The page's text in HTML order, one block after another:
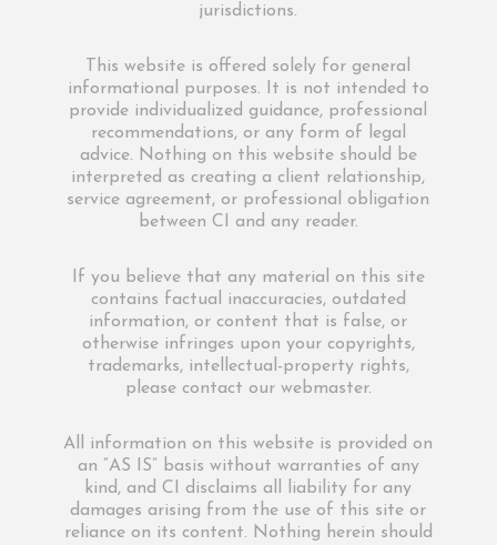
jurisdictions.
This website is offered solely for general
informational purposes. It is not intended to
provide individualized guidance, professional
recommendations, or any form of legal
advice. Nothing on this website should be
interpreted as creating a client relationship,
service agreement, or professional obligation
between CI and any reader.
If you believe that any material on this site
contains factual inaccuracies, outdated
information, or content that is false, or
otherwise infringes upon your copyrights,
trademarks, intellectual-property rights,
please contact our webmaster.
All information on this website is provided on
an “AS IS” basis without warranties of any
kind, and CI disclaims all liability for any
damages arising from the use of this site or
reliance on its content. Nothing herein should